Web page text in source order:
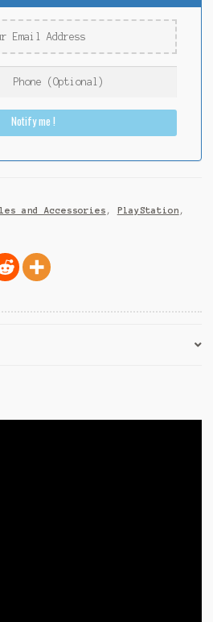
Notify me !
and Accessories , PlayStation ,